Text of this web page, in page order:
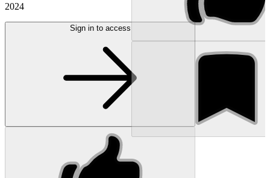
2024
Sign in to access